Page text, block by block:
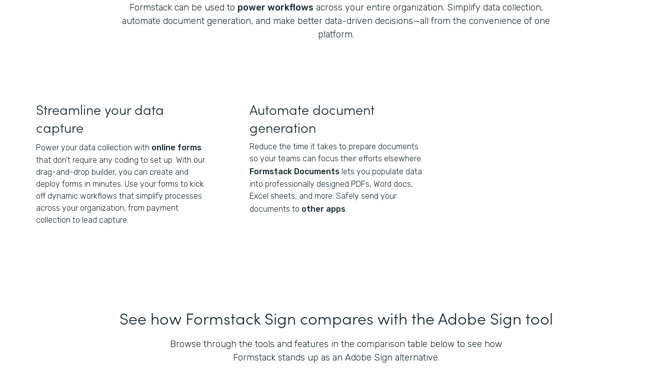
Formstack can be used to power workflows across your entire organization. Simplify data collection,
automate document generation, and make better data-driven decisions—all from the convenience of one
platform.
Streamline your data
capture
Power your data collection with online forms
that don't require any coding to set up. With our
drag-and-drop builder, you can create and
deploy forms in minutes. Use your forms to kick
off dynamic workflows that simplify processes
across your organization, from payment
collection to lead capture.
Automate document
generation
Reduce the time it takes to prepare documents
so your teams can focus their efforts elsewhere.
Formstack Documentslets you populate data
into professionally designed PDFs, Word docs,
Excel sheets, and more. Safely send your
documents to other apps.
See how Formstack Sign compares with the Adobe Sign tool
Browse through the tools and features in the comparison table below to see how
Formstack stands up as an Adobe Sign alternative.